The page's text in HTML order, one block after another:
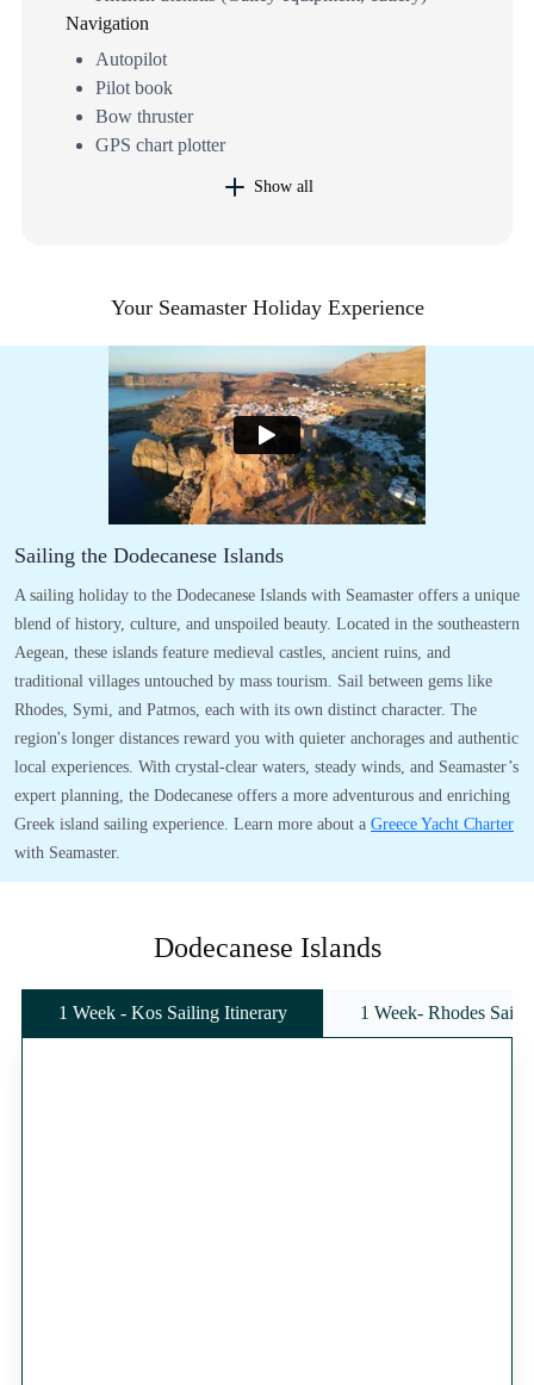
Navigation
Autopilot
Pilot book
Bow thruster
GPS chart plotter
Show all
Your Seamaster Holiday Experience
Sailing the Dodecanese Islands
A sailing holiday to the Dodecanese Islands with Seamaster offers a unique
blend of history, culture, and unspoiled beauty. Located in the southeastern
Aegean, these islands feature medieval castles, ancient ruins, and
traditional villages untouched by mass tourism. Sail between gems like
Rhodes, Symi, and Patmos, each with its own distinct character. The
region's longer distances reward you with quieter anchorages and authentic
local experiences. With crystal-clear waters, steady winds, and Seamaster’s
expert planning, the Dodecanese offers a more adventurous and enriching
Greek island sailing experience. Learn more about a Greece Yacht Charter
with Seamaster.
Dodecanese Islands
1 Week - Kos Sailing Itinerary 1 Week- Rhodes